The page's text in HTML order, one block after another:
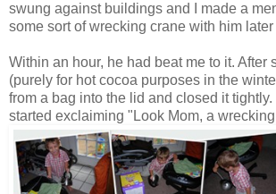
swung against buildings and I made a
some sort of wrecking crane with him later
Within an hour, he had beat me to it. After
(purely for hot cocoa purposes in the
from a bag into the lid and closed it
started exclaiming "Look Mom, a